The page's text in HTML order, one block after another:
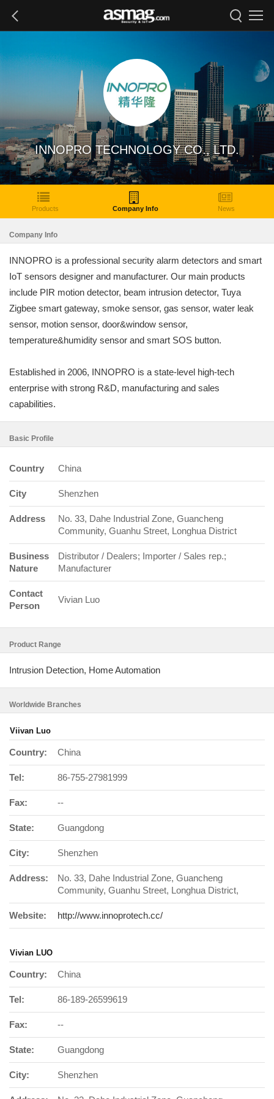
INNOPRO TECHNOLOGY CO., LTD.
Products Company Info News
Company Info
INNOPRO is a professional security alarm detectors and smart
IoT sensors designer and manufacturer. Our main products
include PIR motion detector, beam intrusion detector, Tuya
Zigbee smart gateway, smoke sensor, gas sensor, water leak
sensor, motion sensor, door&window sensor,
temperature&humidity sensor and smart SOS button.
Established in 2006, INNOPRO is a state-level high-tech
enterprise with strong R&D, manufacturing and sales
capabilities.
Basic Profile
Country China
City Shenzhen
Address
No. 33, Dahe Industrial Zone, Guancheng
Community, Guanhu Street, Longhua District
Business
Nature
Distributor / Dealers; Importer / Sales rep.;
Manufacturer
Contact
Person
Vivian Luo
Product Range
Intrusion Detection, Home Automation
Worldwide Branches
Viivan Luo
Country: China
Tel: 86-755-27981999
Fax: --
State: Guangdong
City: Shenzhen
Address:
No. 33, Dahe Industrial Zone, Guancheng
Community, Guanhu Street, Longhua District,
Website: http://www.innoprotech.cc/
Vivian LUO
Country: China
Tel: 86-189-26599619
Fax: --
State: Guangdong
City: Shenzhen